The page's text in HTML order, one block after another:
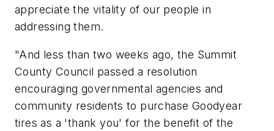
appreciate the vitality of our people in
addressing them.
"And less than two weeks ago, the Summit
County Council passed a resolution
encouraging governmental agencies and
community residents to purchase Goodyear
tires as a 'thank you' for the benefit of the